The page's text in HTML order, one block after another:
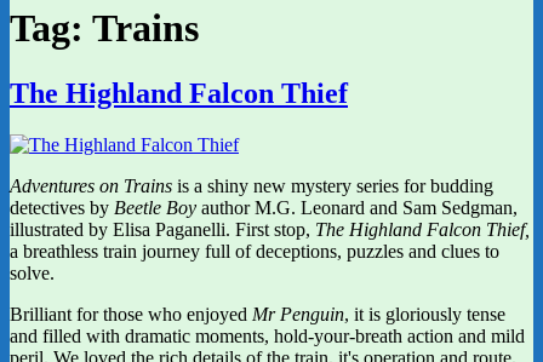
Tag: Trains
The Highland Falcon Thief
Adventures on Trains is a shiny new mystery series for budding
detectives by Beetle Boy author M.G. Leonard and Sam Sedgman,
illustrated by Elisa Paganelli. First stop, The Highland Falcon Thief,
a breathless train journey full of deceptions, puzzles and clues to
solve.
Brilliant for those who enjoyed Mr Penguin, it is gloriously tense
and filled with dramatic moments, hold-your-breath action and mild
peril. We loved the rich details of the train, it's operation and route,